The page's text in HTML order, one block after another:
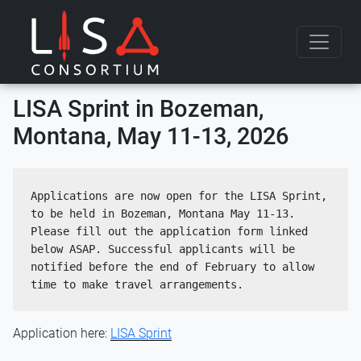
Skip to content
LISA Sprint in Bozeman,
Montana, May 11-13, 2026
Applications are now open for the LISA Sprint,
to be held in Bozeman, Montana May 11-13.
Please fill out the application form linked
below ASAP. Successful applicants will be
notified before the end of February to allow
time to make travel arrangements.
Application here: LISA Sprint